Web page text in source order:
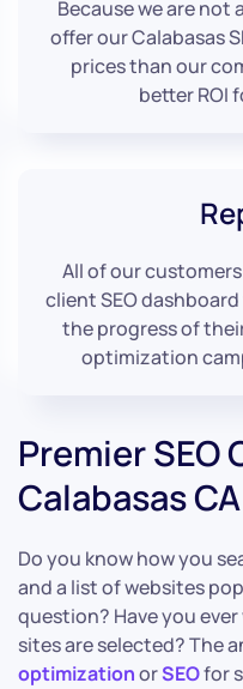
Because we are not
offer our Calabasas
prices than our
better ROI
All of our
client SEO
the progress of
optimization
Premier SEO
Calabasas CA
Do you know how you
and a list of websites
question? Have you
sites are selected? The
optimizationorSEOfor